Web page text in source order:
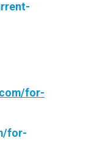
for-
for-